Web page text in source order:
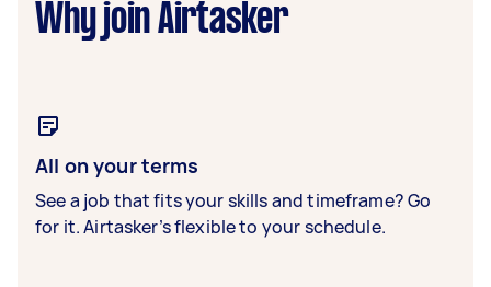
Why join Airtasker
All on your terms
See a job that fits your skills and timeframe? Go
for it. Airtasker’s flexible to your schedule.